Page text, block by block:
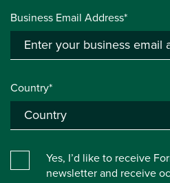
Business Email Address*
Country*
Yes, I’d like to receive
newsletter and receive